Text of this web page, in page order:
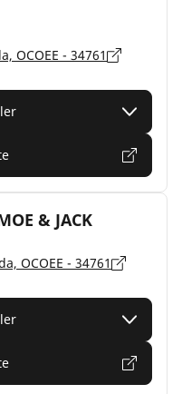
OCOEE - 34761
& JACK
OCOEE - 34761